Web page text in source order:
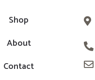
Shop
About
Contact